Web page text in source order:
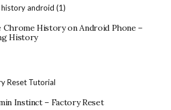
History on Android Phone –
History
Instinct – Factory Reset